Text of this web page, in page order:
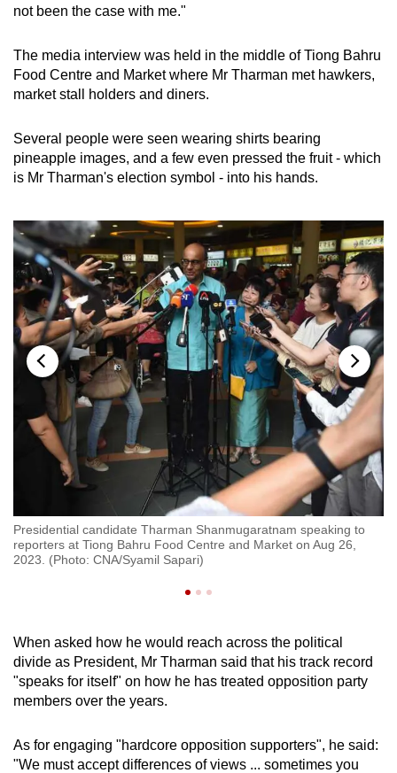
not been the case with me."
The media interview was held in the middle of Tiong Bahru
Food Centre and Market where Mr Tharman met hawkers,
market stall holders and diners.
Several people were seen wearing shirts bearing
pineapple images, and a few even pressed the fruit - which
is Mr Tharman's election symbol - into his hands.
Presidential candidate Tharman Shanmugaratnam speaking to
reporters at Tiong Bahru Food Centre and Market on Aug 26,
2023. (Photo: CNA/Syamil Sapari)
When asked how he would reach across the political
divide as President, Mr Tharman said that his track record
"speaks for itself" on how he has treated opposition party
members over the years.
As for engaging "hardcore opposition supporters", he said:
"We must accept differences of views ... sometimes you